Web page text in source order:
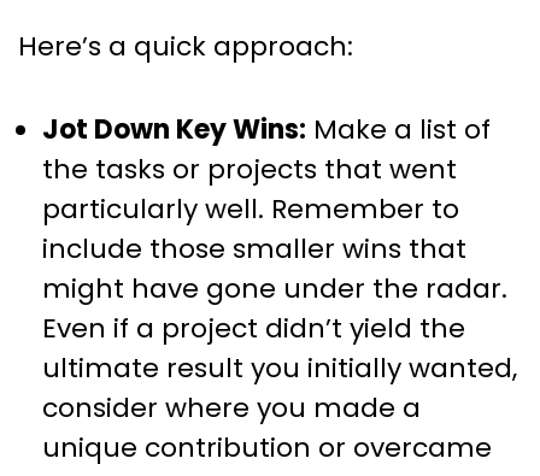
Here’s a quick approach:
Jot Down Key Wins: Make a list of
the tasks or projects that went
particularly well. Remember to
include those smaller wins that
might have gone under the radar.
Even if a project didn’t yield the
ultimate result you initially wanted,
consider where you made a
unique contribution or overcame